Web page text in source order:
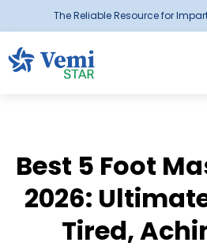
The Reliable Resource for
Best 5 Foot
2026:
Tired,